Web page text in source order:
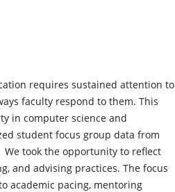
requires sustained attention to
faculty respond to them. This
in computer science and
student focus group data from
We took the opportunity to reflect
and advising practices. The focus
academic pacing, mentoring